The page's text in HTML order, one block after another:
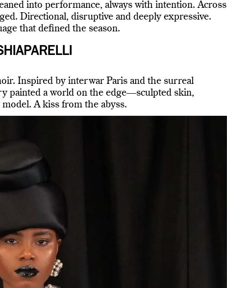
into performance, always with intention. Across
Directional, disruptive and deeply expressive.
that defined the season.
Inspired by interwar Paris and the surreal
painted a world on the edge—sculpted skin,
A kiss from the abyss.